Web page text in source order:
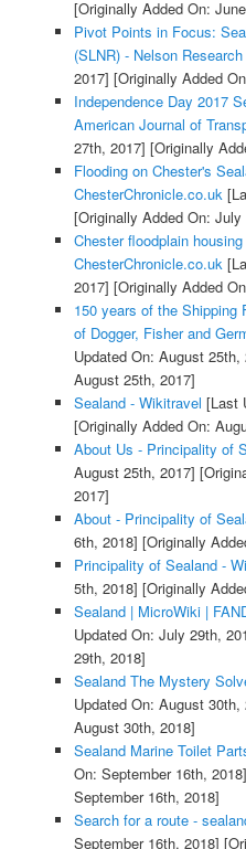
[Originally Added On:
Pivot Points in Focus:
(SLNR) - Nelson Research
2017] [Originally Added
Independence Day 2017
American Journal of
27th, 2017] [Originally
Flooding on Chester's
ChesterChronicle.co.uk
[Originally Added On: July
Chester floodplain
ChesterChronicle.co.uk
2017] [Originally Added
150 years of the Shipping
of Dogger, Fisher and
Updated On: August 25th,
August 25th, 2017]
Sealand - Wikitravel [Last
[Originally Added On:
About Us - Principality of
August 25th, 2017]
2017]
About - Principality of
6th, 2018] [Originally
Principality of Sealand -
5th, 2018] [Originally
Sealand | MicroWiki |
Updated On: July 29th,
29th, 2018]
Sealand The Mystery
Updated On: August 30th,
August 30th, 2018]
Sealand Marine Toilet
On: September 16th, 2018]
September 16th, 2018]
Search for a route -
September 16th, 2018]